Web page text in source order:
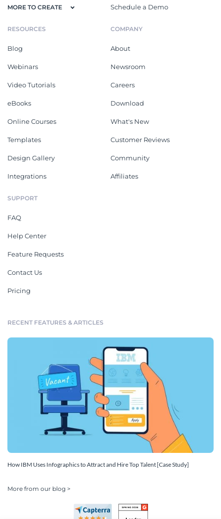
MORE TO CREATE Schedule a Demo
RESOURCES
Blog
Webinars
Video Tutorials
eBooks
Online Courses
Templates
Design Gallery
Integrations
COMPANY
About
Newsroom
Careers
Download
What's New
Customer Reviews
Community
Affiliates
SUPPORT
FAQ
Help Center
Feature Requests
Contact Us
Pricing
RECENT FEATURES & ARTICLES
How IBM Uses Infographics to Attract and Hire Top Talent [Case Study]
More from our blog >